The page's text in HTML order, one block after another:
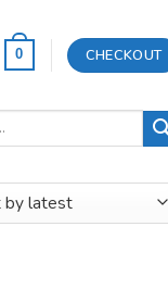
0 CHECKOUT